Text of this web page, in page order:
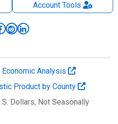
AccountTools
Economic Analysis
Product by County
Dollars, Not Seasonally